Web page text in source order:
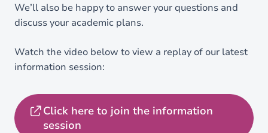
We’ll also be happy to answer your questions and
discuss your academic plans.
Watch the video below to view a replay of our latest
information session:
Click here to join the information
session